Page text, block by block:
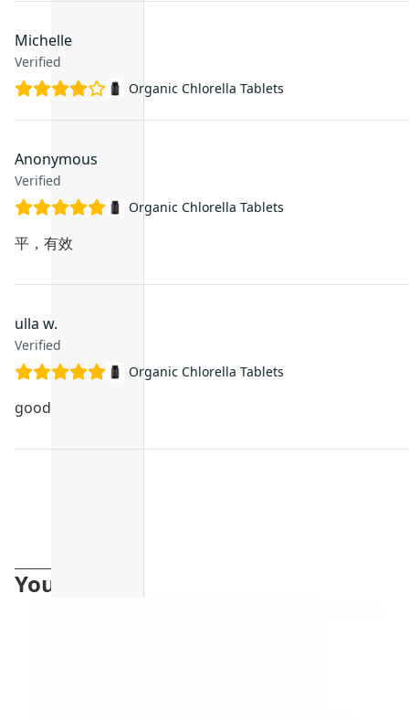
Michelle
Verified
Organic Chlorella Tablets
Anonymous
Verified
Organic Chlorella Tablets
平，有效
ulla w.
Verified
Organic Chlorella Tablets
good
You may also like